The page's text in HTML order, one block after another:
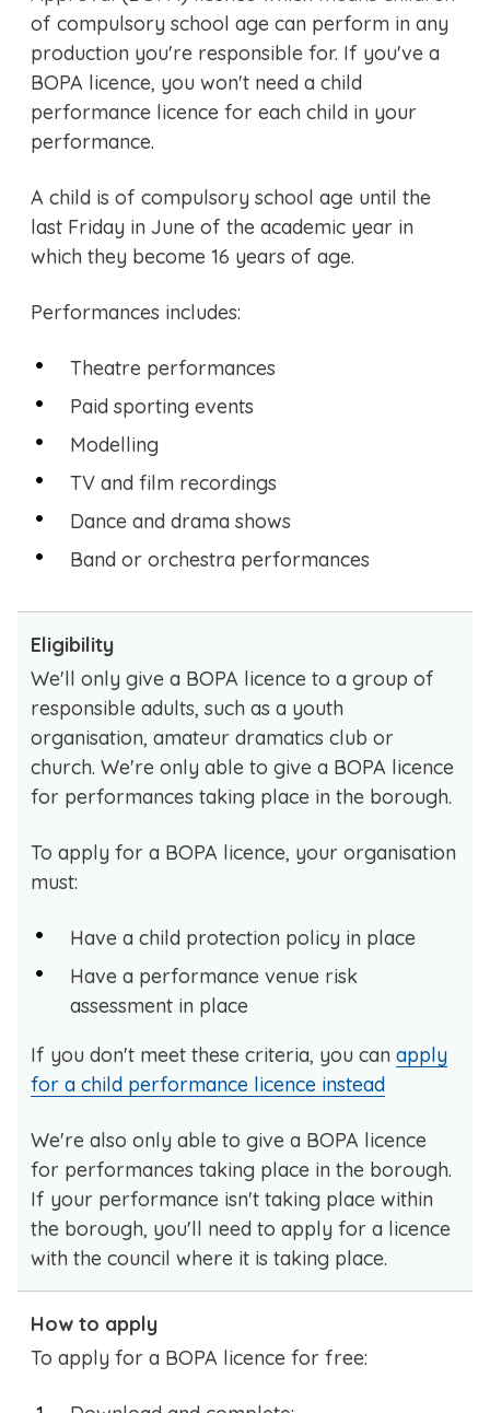
of compulsory school age can perform in any
production you're responsible for. If you've a
BOPA licence, you won't need a child
performance licence for each child in your
performance.
A child is of compulsory school age until the
last Friday in June of the academic year in
which they become 16 years of age.
Performances includes:
Theatre performances
Paid sporting events
Modelling
TV and film recordings
Dance and drama shows
Band or orchestra performances
Eligibility
We'll only give a BOPA licence to a group of
responsible adults, such as a youth
organisation, amateur dramatics club or
church. We're only able to give a BOPA licence
for performances taking place in the borough.
To apply for a BOPA licence, your organisation
must:
Have a child protection policy in place
Have a performance venue risk
assessment in place
If you don't meet these criteria, you can apply
for a child performance licence instead
We're also only able to give a BOPA licence
for performances taking place in the borough.
If your performance isn't taking place within
the borough, you'll need to apply for a licence
with the council where it is taking place.
How to apply
To apply for a BOPA licence for free: